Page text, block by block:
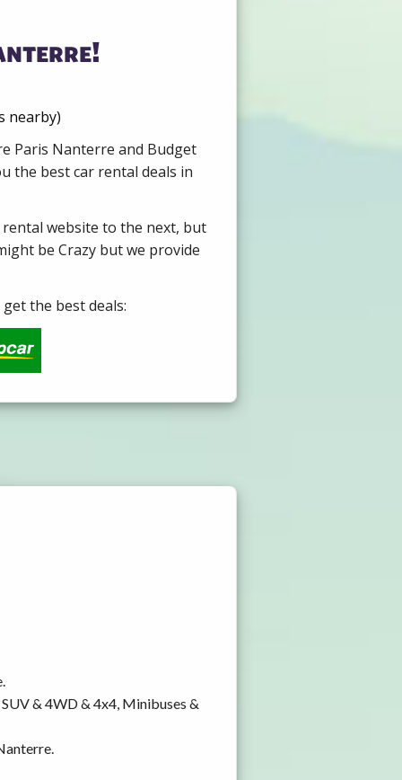
nearby)
Paris Nanterre and Budget
the best car rental deals in
website to the next, but
be Crazy but we provide
the best deals:
& 4WD & 4x4, Minibuses &